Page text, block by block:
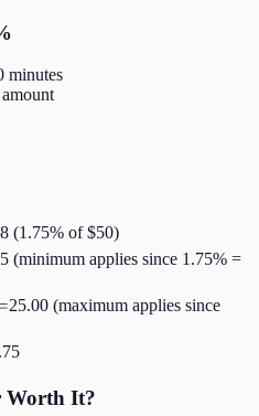
minutes
(1.75% of $50)
(minimum applies since 1.75% =
25.00 (maximum applies since
Worth It?